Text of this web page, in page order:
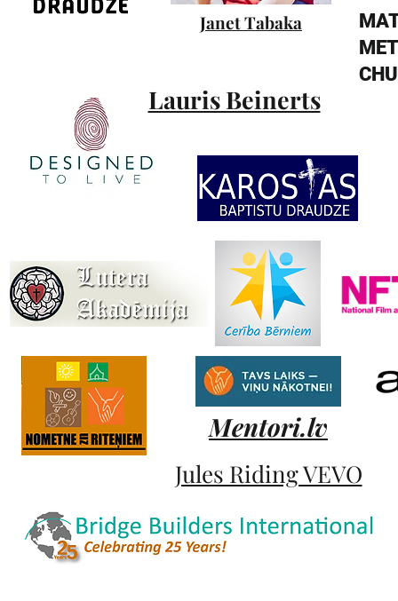
Janet Tabaka
Jules Riding VEVO
Lauris Beinerts
Mentori.lv